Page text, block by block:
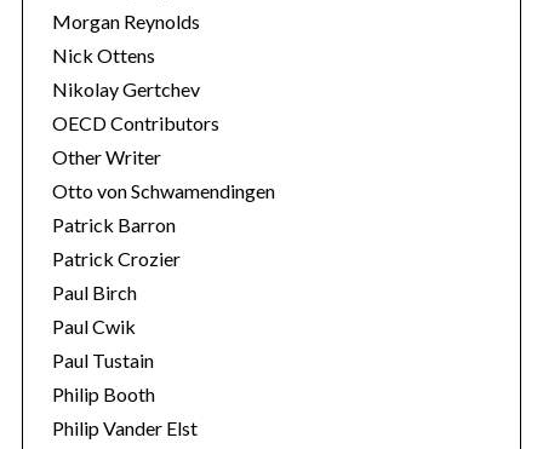
Morgan Reynolds
Nick Ottens
Nikolay Gertchev
OECD Contributors
Other Writer
Otto von Schwamendingen
Patrick Barron
Patrick Crozier
Paul Birch
Paul Cwik
Paul Tustain
Philip Booth
Philip Vander Elst